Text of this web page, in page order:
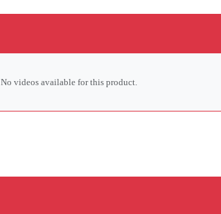
No videos available for this product.